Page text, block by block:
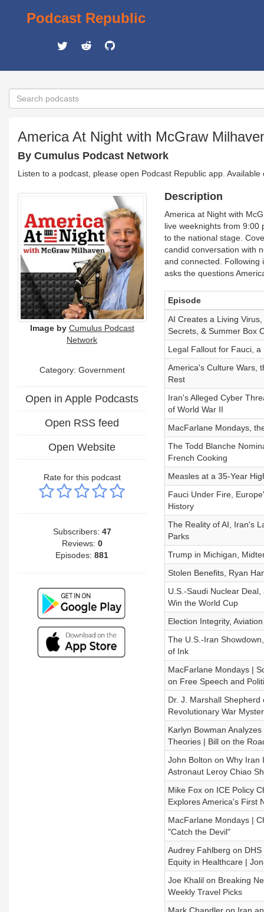
Podcast Republic
America At Night with McGraw
By Cumulus Podcast Network
Listen to a podcast, please open Podcast Republic app.
Image by Cumulus Podcast
Network
Category: Government
Open in Apple Podcasts
Open RSS feed
Open Website
Rate for this podcast
Subscribers: 47
Reviews: 0
Episodes:881
Description
America at Night with
live weeknights from 9:00
to the national stage.
candid conversation with
and connected. Following
asks the questions
Episode
AI Creates a Living
Secrets, & Summer Box
Legal Fallout for Fauci,
America's Culture Wars,
Rest
Iran's Alleged Cyber
of World War II
MacFarlane Mondays,
The Todd Blanche
French Cooking
Measles at a 35-Year
Fauci Under Fire,
History
The Reality of AI, Iran's
Parks
Trump in Michigan,
Stolen Benefits, Ryan
U.S.-Saudi Nuclear
Win the World Cup
Election Integrity,
The U.S.-Iran
of Ink
MacFarlane Mondays |
on Free Speech and
Dr. J. Marshall
Revolutionary War
Karlyn Bowman
Theories | Bill on the
John Bolton on Why Iran
Astronaut Leroy Chiao
Mike Fox on ICE Policy
Explores America's First
MacFarlane Mondays |
"Catch the Devil"
Audrey Fahlberg on
Equity in Healthcare |
Joe Khalil on Breaking
Weekly Travel Picks